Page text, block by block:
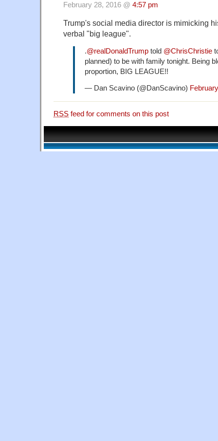
February 28, 2016 @ 4:57 pm
Trump's social media director is mimicking
verbal "big league".
.@realDonaldTrump told @ChrisChristie
planned) to be with family tonight. Being
proportion, BIG LEAGUE!!
— Dan Scavino (@DanScavino)
RSS feed for comments on this post